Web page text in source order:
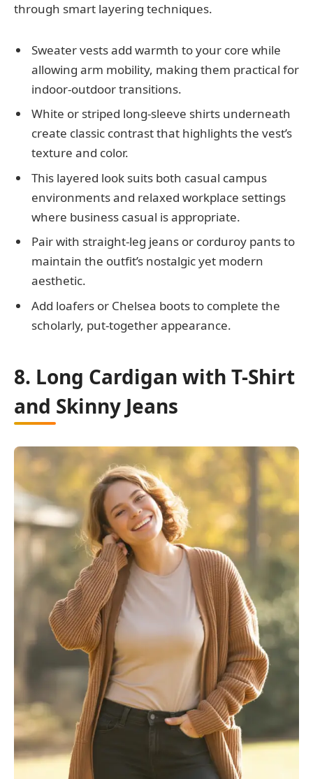
through smart layering techniques.
Sweater vests add warmth to your core while
allowing arm mobility, making them practical for
indoor-outdoor transitions.
White or striped long-sleeve shirts underneath
create classic contrast that highlights the vest’s
texture and color.
This layered look suits both casual campus
environments and relaxed workplace settings
where business casual is appropriate.
Pair with straight-leg jeans or corduroy pants to
maintain the outfit’s nostalgic yet modern
aesthetic.
Add loafers or Chelsea boots to complete the
scholarly, put-together appearance.
8. Long Cardigan with T-Shirt
and Skinny Jeans